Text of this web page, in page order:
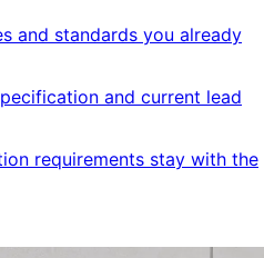
and standards you already
and current lead
requirements stay with the